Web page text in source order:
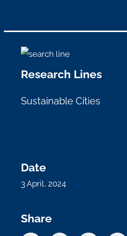
Research Lines
Sustainable Cities
Date
3 April, 2024
Share